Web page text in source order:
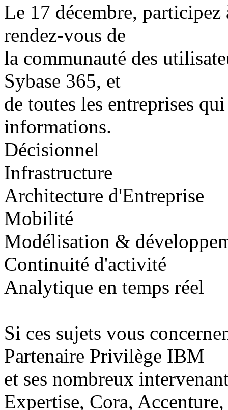
Le 17 décembre,
rendez-vous de
la communauté des
Sybase 365, et
de toutes les entreprises
informations.
Décisionnel
Infrastructure
Architecture d'Entreprise
Mobilité
Modélisation &
Continuité d'activité
Analytique en temps réel
Si ces sujets vous
Partenaire Privilège IBM
et ses nombreux
Expertise, Cora,